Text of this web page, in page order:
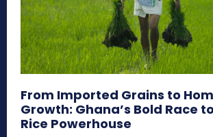
From Imported Grains to
Growth: Ghana’s Bold Race
Rice Powerhouse